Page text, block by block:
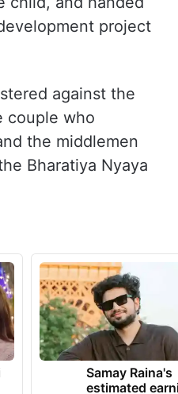
project
against the
couple who
the middlemen
Bharatiya Nyaya
Samay Raina's
estimated